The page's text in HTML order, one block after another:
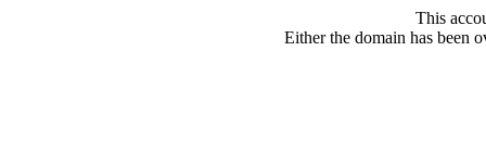
This
Either the domain has been